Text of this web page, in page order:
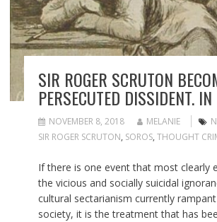
SIR ROGER SCRUTON
PERSECUTED DISSIDENT.
NOVEMBER 8, 2018 MELANIE
SIR ROGER SCRUTON, SOROS, THOUGHT
If there is one event that most clearly
the vicious and socially suicidal
cultural sectarianism currently
society, it is the treatment that has